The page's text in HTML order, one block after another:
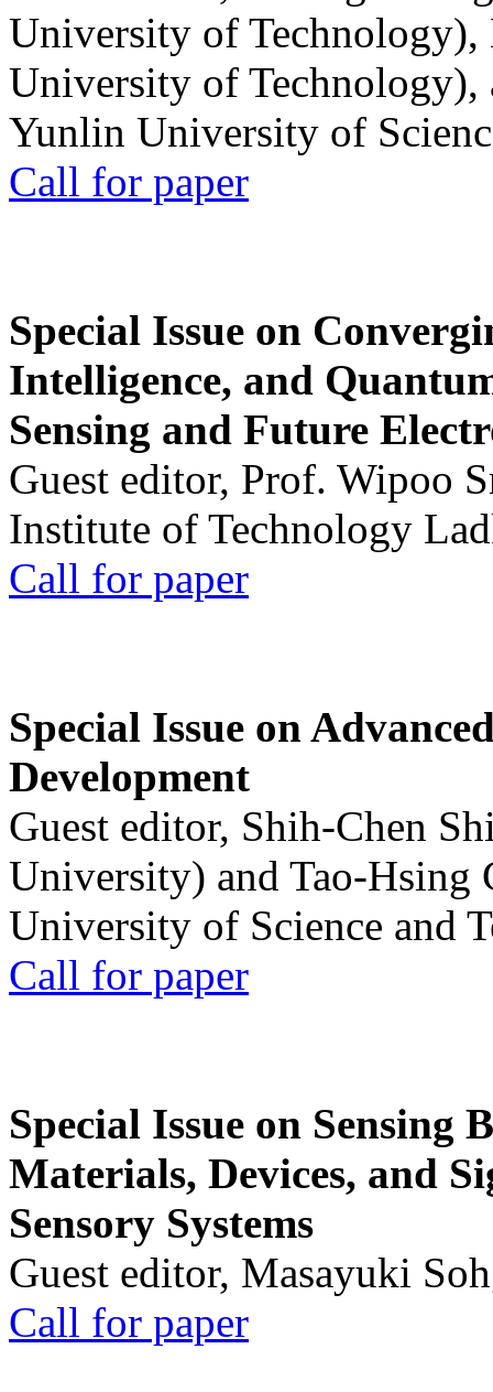
University of
University of
Yunlin University of
Call for paper
Special Issue on
Intelligence, and
Sensing and Future
Guest editor, Prof. Wipoo
Institute of Technology
Call for paper
Special Issue on
Development
Guest editor, Shih-Chen
University) and Tao-Hsing
University of Science and
Call for paper
Special Issue on Sensing
Materials, Devices, and
Sensory Systems
Guest editor, Masayuki
Call for paper